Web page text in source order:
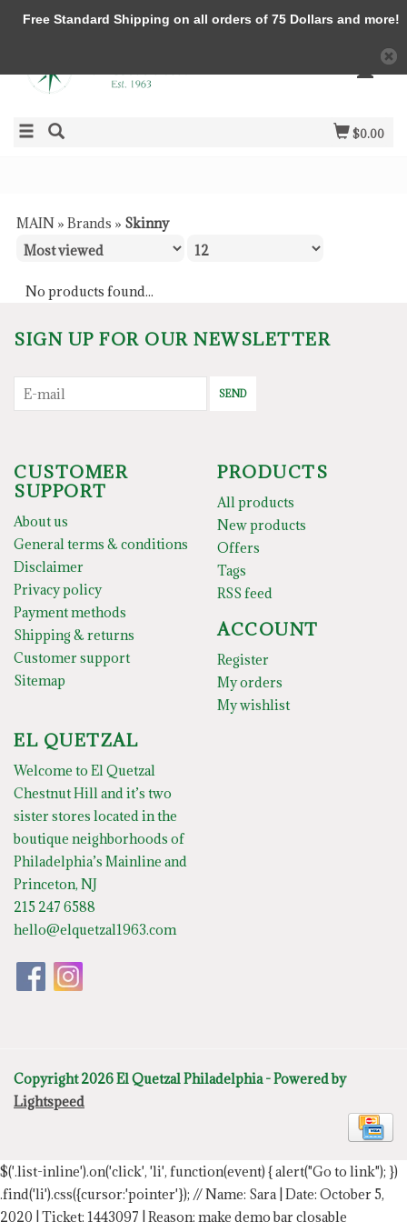
$0.00
MAIN » Brands » Skinny
No products found...
SIGN UP FOR OUR NEWSLETTER
SEND
CUSTOMER
SUPPORT
About us
General terms & conditions
Disclaimer
Privacy policy
Payment methods
Shipping & returns
Customer support
Sitemap
PRODUCTS
All products
New products
Offers
Tags
RSS feed
ACCOUNT
Register
My orders
My wishlist
EL QUETZAL
Welcome to El Quetzal
Chestnut Hill and it’s two
sister stores located in the
boutique neighborhoods of
Philadelphia’s Mainline and
Princeton, NJ
215 247 6588
hello@elquetzal1963.com
Copyright 2026 El Quetzal Philadelphia - Powered by
Lightspeed
$('.list-inline').on('click', 'li', function(event) { alert("Go to link"); })
.find('li').css({cursor:'pointer'}); // Name: Sara | Date: October 5,
2020 | Ticket: 1443097 | Reason: make demo bar closable
Free Standard Shipping on all orders of 75 Dollars and more!